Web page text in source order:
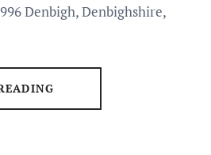
Denbigh, Denbighshire,